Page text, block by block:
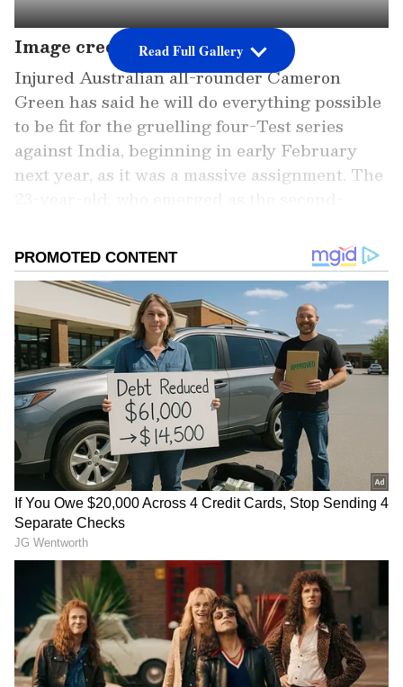
Image credit: Getty
Injured Australian all-rounder Cameron
Green has said he will do everything possible
to be fit for the gruelling four-Test series
against India, beginning in early February
next year, as it was a massive assignment. The
Indian Premier League (IPL) Auctions in
Kochi recently, will miss the third and final
Test against South Africa at Sydney due to a
fractured index finger. However, Green said
he wants to be quickly ready for the "mentally
and physically" challenging India tour.
Add Asianet Newsable as a Preferred
Source
7
Image credit: Getty
Read Full Gallery